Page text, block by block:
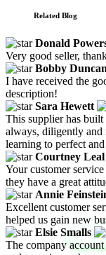
Related Blog
Donald
Very good seller,
Bobby Duncan
I have received the
description!
Sara Hewett
This supplier has built
always, diligently and
learning to perfect
Courtney Leal
Your customer
they have a great
Annie
Excellent customer
helped us gain new
Elsie Smalls
The company